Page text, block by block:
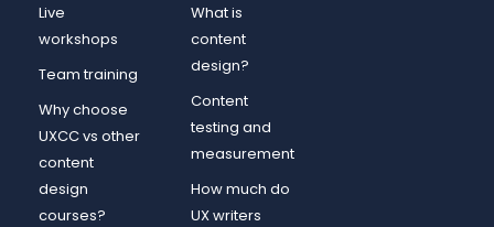
Live
workshops
Team training
Why choose
UXCC vs other
content
design
courses?
What is
content
design?
Content
testing and
measurement
How much do
UX writers